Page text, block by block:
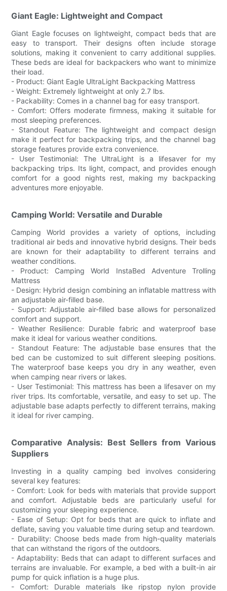
Giant Eagle: Lightweight and Compact
Giant Eagle focuses on lightweight, compact beds that are
easy to transport. Their designs often include storage
solutions, making it convenient to carry additional supplies.
These beds are ideal for backpackers who want to minimize
their load.
- Product: Giant Eagle UltraLight Backpacking Mattress
- Weight: Extremely lightweight at only 2.7 lbs.
- Packability: Comes in a channel bag for easy transport.
- Comfort: Offers moderate firmness, making it suitable for
most sleeping preferences.
- Standout Feature: The lightweight and compact design
make it perfect for backpacking trips, and the channel bag
storage features provide extra convenience.
- User Testimonial: The UltraLight is a lifesaver for my
backpacking trips. Its light, compact, and provides enough
comfort for a good nights rest, making my backpacking
adventures more enjoyable.
Camping World: Versatile and Durable
Camping World provides a variety of options, including
traditional air beds and innovative hybrid designs. Their beds
are known for their adaptability to different terrains and
weather conditions.
- Product: Camping World InstaBed Adventure Trolling
Mattress
- Design: Hybrid design combining an inflatable mattress with
an adjustable air-filled base.
- Support: Adjustable air-filled base allows for personalized
comfort and support.
- Weather Resilience: Durable fabric and waterproof base
make it ideal for various weather conditions.
- Standout Feature: The adjustable base ensures that the
bed can be customized to suit different sleeping positions.
The waterproof base keeps you dry in any weather, even
when camping near rivers or lakes.
- User Testimonial: This mattress has been a lifesaver on my
river trips. Its comfortable, versatile, and easy to set up. The
adjustable base adapts perfectly to different terrains, making
it ideal for river camping.
Comparative Analysis: Best Sellers from Various
Suppliers
Investing in a quality camping bed involves considering
several key features:
- Comfort: Look for beds with materials that provide support
and comfort. Adjustable beds are particularly useful for
customizing your sleeping experience.
- Ease of Setup: Opt for beds that are quick to inflate and
deflate, saving you valuable time during setup and teardown.
- Durability: Choose beds made from high-quality materials
that can withstand the rigors of the outdoors.
- Adaptability: Beds that can adapt to different surfaces and
terrains are invaluable. For example, a bed with a built-in air
pump for quick inflation is a huge plus.
- Comfort: Durable materials like ripstop nylon provide